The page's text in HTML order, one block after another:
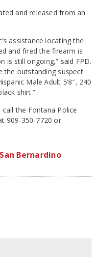
and released from an
assistance locating the
and fired the firearm is
is still ongoing,” said FPD.
the outstanding suspect
Male Adult 5’8″, 240
shirt.”
the Fontana Police
909-350-7720 or
Bernardino